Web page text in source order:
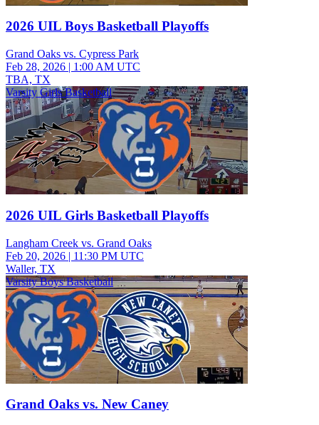
2026 UIL Boys Basketball Playoffs
Grand Oaks vs. Cypress Park
Feb 28, 2026 | 1:00 AM UTC
TBA, TX
Varsity Girls Basketball
2026 UIL Girls Basketball Playoffs
Langham Creek vs. Grand Oaks
Feb 20, 2026 | 11:30 PM UTC
Waller, TX
Varsity Boys Basketball
Grand Oaks vs. New Caney